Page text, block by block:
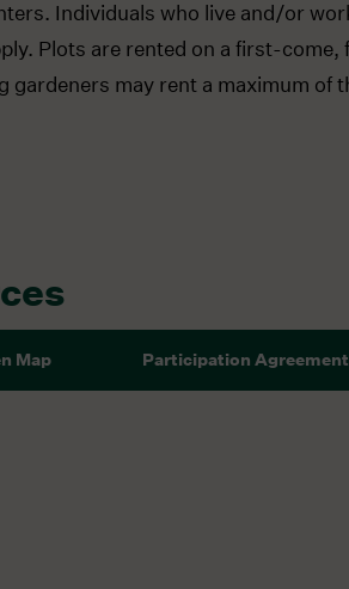
Individuals who live and/or
Plots are rented on a first-
may rent a maximum
Map Participation Agreement